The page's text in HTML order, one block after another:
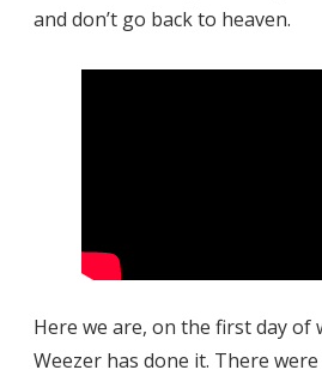
and don’t go back to heaven.
Here we are, on the first day of
Weezer has done it. There